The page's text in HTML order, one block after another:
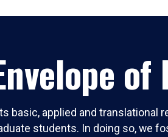
basic, applied and translational
students. In doing so, we